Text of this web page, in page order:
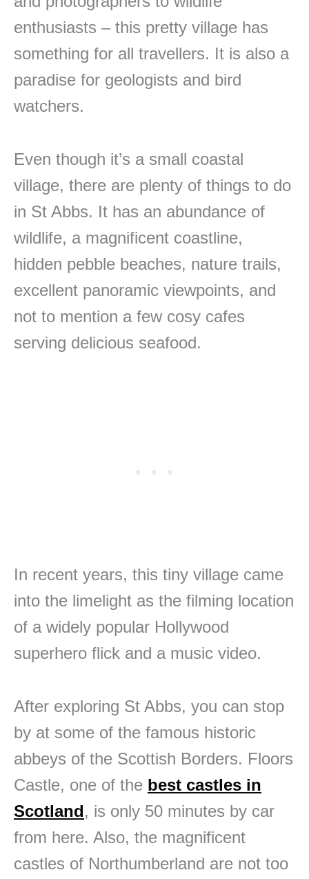
enthusiasts – this pretty village has
something for all travellers. It is also a
paradise for geologists and bird
watchers.
Even though it’s a small coastal
village, there are plenty of things to do
in St Abbs. It has an abundance of
wildlife, a magnificent coastline,
hidden pebble beaches, nature trails,
excellent panoramic viewpoints, and
not to mention a few cosy cafes
serving delicious seafood.
In recent years, this tiny village came
into the limelight as the filming location
of a widely popular Hollywood
superhero flick and a music video.
After exploring St Abbs, you can stop
by at some of the famous historic
abbeys of the Scottish Borders. Floors
Castle, one of the best castles in
Scotland, is only 50 minutes by car
from here. Also, the magnificent
castles of Northumberland are not too